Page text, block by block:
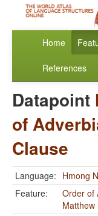
Home
References
Datapoint
of
Clause
Language: Hmong
Feature:
Order of
Matthew